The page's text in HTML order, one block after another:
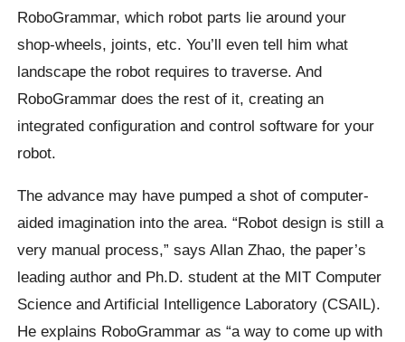
RoboGrammar, which robot parts lie around your
shop-wheels, joints, etc. You’ll even tell him what
landscape the robot requires to traverse. And
RoboGrammar does the rest of it, creating an
integrated configuration and control software for your
robot.
The advance may have pumped a shot of computer-
aided imagination into the area. “Robot design is still a
very manual process,” says Allan Zhao, the paper’s
leading author and Ph.D. student at the MIT Computer
Science and Artificial Intelligence Laboratory (CSAIL).
He explains RoboGrammar as “a way to come up with